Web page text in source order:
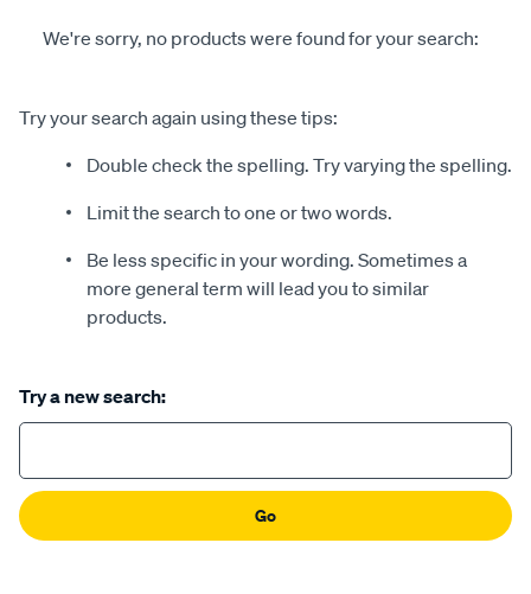
We're sorry, no products were found for your search:
Try your search again using these tips:
Double check the spelling. Try varying the spelling.
Limit the search to one or two words.
Be less specific in your wording. Sometimes a
more general term will lead you to similar
products.
Try a new search:
Go